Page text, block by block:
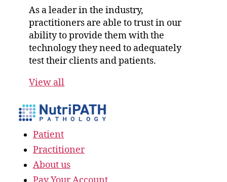
As a leader in the industry,
practitioners are able to trust in our
ability to provide them with the
technology they need to adequately
test their clients and patients.
View all
Patient
Practitioner
About us